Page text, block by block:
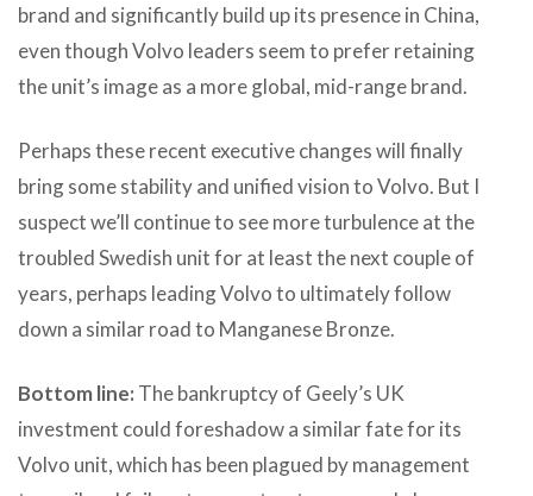
brand and significantly build up its presence in China,
even though Volvo leaders seem to prefer retaining
the unit’s image as a more global, mid-range brand.
Perhaps these recent executive changes will finally
bring some stability and unified vision to Volvo. But I
suspect we’ll continue to see more turbulence at the
troubled Swedish unit for at least the next couple of
years, perhaps leading Volvo to ultimately follow
down a similar road to Manganese Bronze.
Bottom line: The bankruptcy of Geely’s UK
investment could foreshadow a similar fate for its
Volvo unit, which has been plagued by management